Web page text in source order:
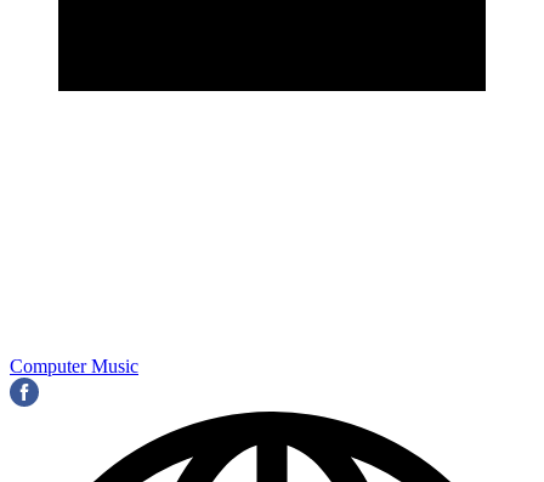
Computer Music